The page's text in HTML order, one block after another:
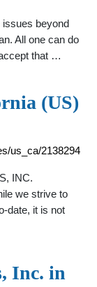
issues beyond
All one can do
that …
(US)
us_ca/2138294
INC.
we strive to
date, it is not
Inc. in